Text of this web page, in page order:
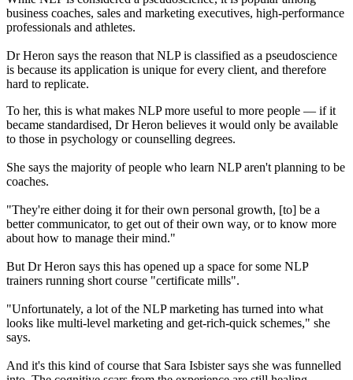
business coaches, sales and marketing executives, high-performance
professionals and athletes.
Dr Heron says the reason that NLP is classified as a pseudoscience
is because its application is unique for every client, and therefore
hard to replicate.
To her, this is what makes NLP more useful to more people — if it
became standardised, Dr Heron believes it would only be available
to those in psychology or counselling degrees.
She says the majority of people who learn NLP aren't planning to be
coaches.
"They're either doing it for their own personal growth, [to] be a
better communicator, to get out of their own way, or to know more
about how to manage their mind."
But Dr Heron says this has opened up a space for some NLP
trainers running short course "certificate mills".
"Unfortunately, a lot of the NLP marketing has turned into what
looks like multi-level marketing and get-rich-quick schemes," she
says.
And it's this kind of course that Sara Isbister says she was funnelled